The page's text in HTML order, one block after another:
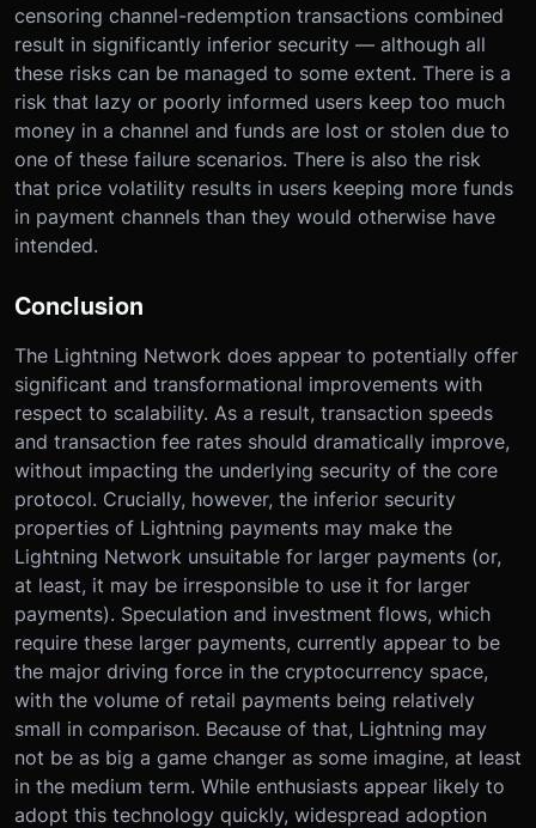
censoring channel-redemption transactions combined
result in significantly inferior security — although all
these risks can be managed to some extent. There is a
risk that lazy or poorly informed users keep too much
money in a channel and funds are lost or stolen due to
one of these failure scenarios. There is also the risk
that price volatility results in users keeping more funds
in payment channels than they would otherwise have
intended.
Conclusion
The Lightning Network does appear to potentially offer
significant and transformational improvements with
respect to scalability. As a result, transaction speeds
and transaction fee rates should dramatically improve,
without impacting the underlying security of the core
protocol. Crucially, however, the inferior security
properties of Lightning payments may make the
Lightning Network unsuitable for larger payments (or,
at least, it may be irresponsible to use it for larger
payments). Speculation and investment flows, which
require these larger payments, currently appear to be
the major driving force in the cryptocurrency space,
with the volume of retail payments being relatively
small in comparison. Because of that, Lightning may
not be as big a game changer as some imagine, at least
in the medium term. While enthusiasts appear likely to
adopt this technology quickly, widespread adoption